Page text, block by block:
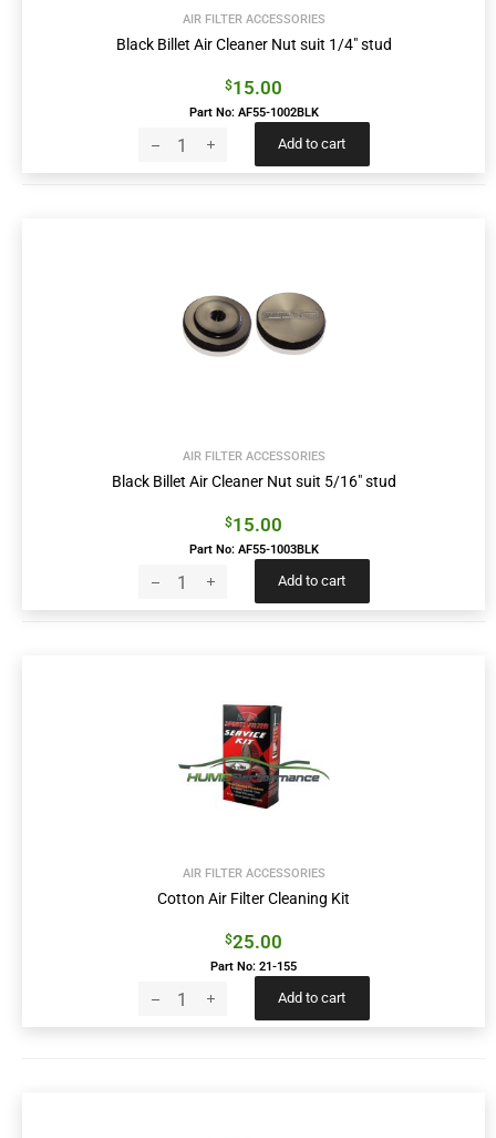
AIR FILTER ACCESSORIES
Black Billet Air Cleaner Nut suit 1/4″ stud
$15.00
Part No: AF55-1002BLK
Add to cart
AIR FILTER ACCESSORIES
Black Billet Air Cleaner Nut suit 5/16″ stud
$15.00
Part No: AF55-1003BLK
Add to cart
AIR FILTER ACCESSORIES
Cotton Air Filter Cleaning Kit
$25.00
Part No: 21-155
Add to cart